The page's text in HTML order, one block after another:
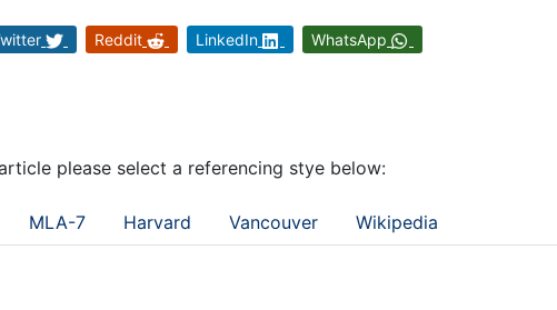
Reddit LinkedIn WhatsApp
please select a referencing stye below:
MLA-7 Harvard Vancouver Wikipedia